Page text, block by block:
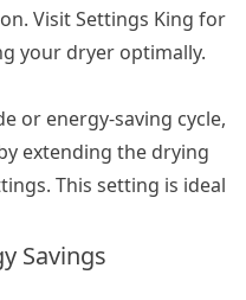
Visit Settings King for
your dryer optimally.
or energy-saving cycle,
extending the drying
This setting is ideal
Savings